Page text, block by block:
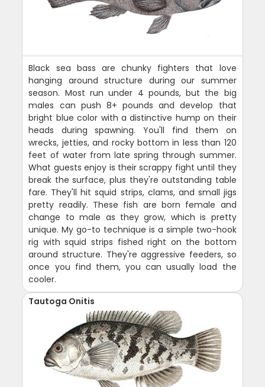
Black sea bass are chunky fighters that love
hanging around structure during our summer
season. Most run under 4 pounds, but the big
males can push 8+ pounds and develop that
bright blue color with a distinctive hump on their
heads during spawning. You'll find them on
wrecks, jetties, and rocky bottom in less than 120
feet of water from late spring through summer.
What guests enjoy is their scrappy fight until they
break the surface, plus they're outstanding table
fare. They'll hit squid strips, clams, and small jigs
pretty readily. These fish are born female and
change to male as they grow, which is pretty
unique. My go-to technique is a simple two-hook
rig with squid strips fished right on the bottom
around structure. They're aggressive feeders, so
once you find them, you can usually load the
cooler.
Tautoga Onitis